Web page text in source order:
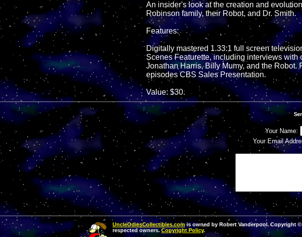
An insider's look at the creation and
Robinson family, their Robot, and Dr. Smith.
Features:
Digitally mastered 1.33:1 full screen
Scenes Featurette, including interviews with
Jonathan Harris, Billy Mumy, and the
episodes CBS Sales Presentation.
Value: $30.
Your Name:
Your Email
UncleOdiesCollectibles.comis owned by Robert Vanderpool. Copyright
respected owners. Copyright Policy.